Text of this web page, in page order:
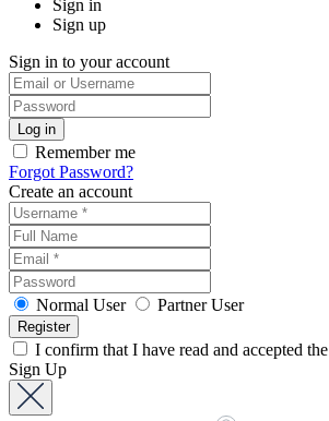
Sign in
Sign up
Sign in to your account
Remember me
Forgot Password?
Create an account
Normal User Partner User
I confirm that I have read and accepted the
Sign Up